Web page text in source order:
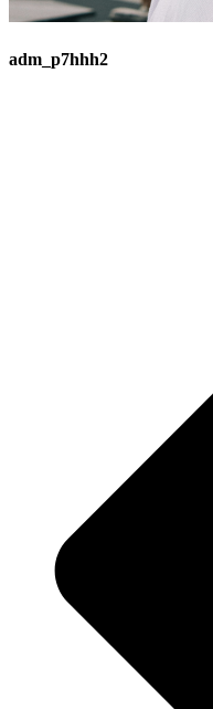
adm_p7hhh2